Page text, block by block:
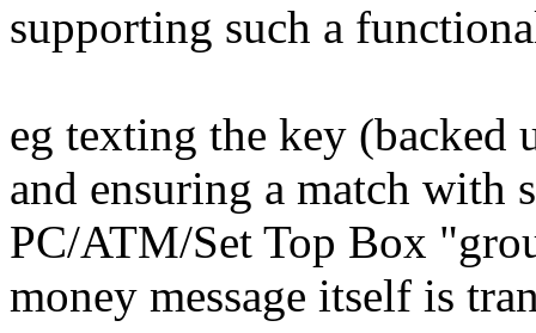
supporting such a
eg texting the key
and ensuring a match with
PC/ATM/Set Top Box
money message itself is